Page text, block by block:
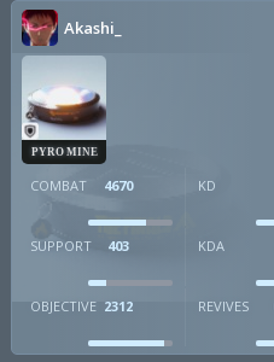
Akashi_
PYRO MINE
COMBAT 4670 KD
SUPPORT 403 KDA
OBJECTIVE 2312 REVIVES